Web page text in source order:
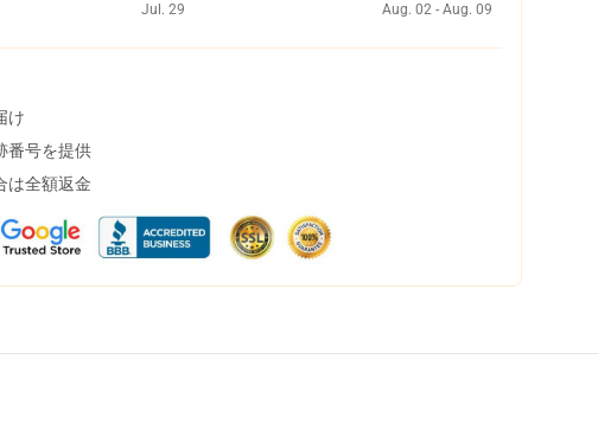
Jul. 29
Aug. 02 - Aug. 09
け
番号を提供
は全額返金